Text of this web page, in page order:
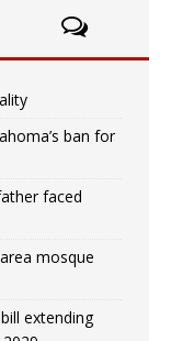
ban for
faced
mosque
extending